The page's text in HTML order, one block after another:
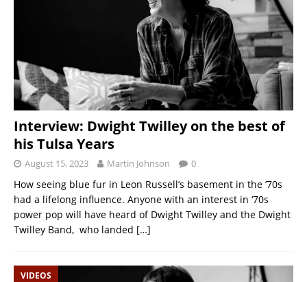
Interview: Dwight Twilley on the best of
his Tulsa Years
August 15, 2023 Martin Johnson 0
How seeing blue fur in Leon Russell’s basement in the ’70s
had a lifelong influence. Anyone with an interest in ‘70s
power pop will have heard of Dwight Twilley and the Dwight
Twilley Band, who landed […]
VIDEOS